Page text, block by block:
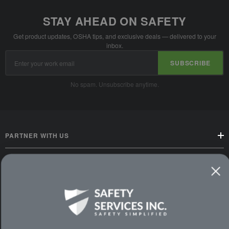
STAY AHEAD ON SAFETY
Get product updates, OSHA tips, and exclusive deals — delivered to your
inbox.
Address
SUBSCRIBE
No spam. Unsubscribe anytime.
PARTNER WITH US
PREMIUM PARTNERS